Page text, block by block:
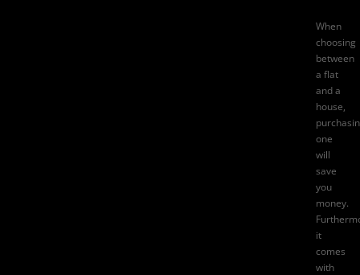
When
choosing
between
a flat
and a
house,
one
will
save
you
money.
it
comes
with